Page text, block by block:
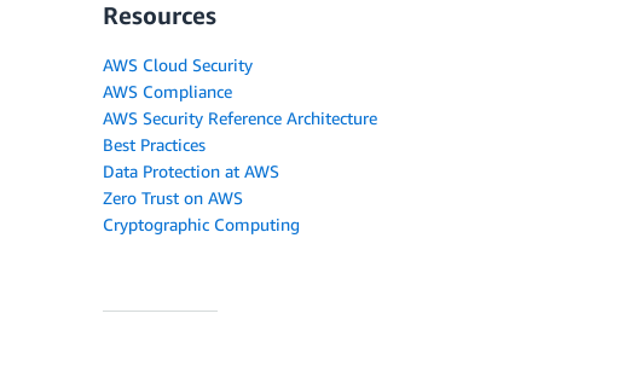
Resources
AWS Cloud Security
AWS Compliance
AWS Security Reference Architecture
Best Practices
Data Protection at AWS
Zero Trust on AWS
Cryptographic Computing